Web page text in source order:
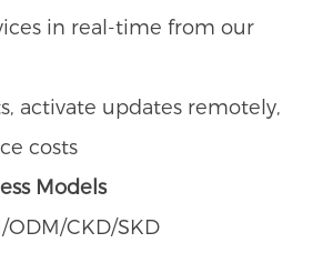
in real-time from our
activate updates remotely,
costs
Models
CKD/SKD